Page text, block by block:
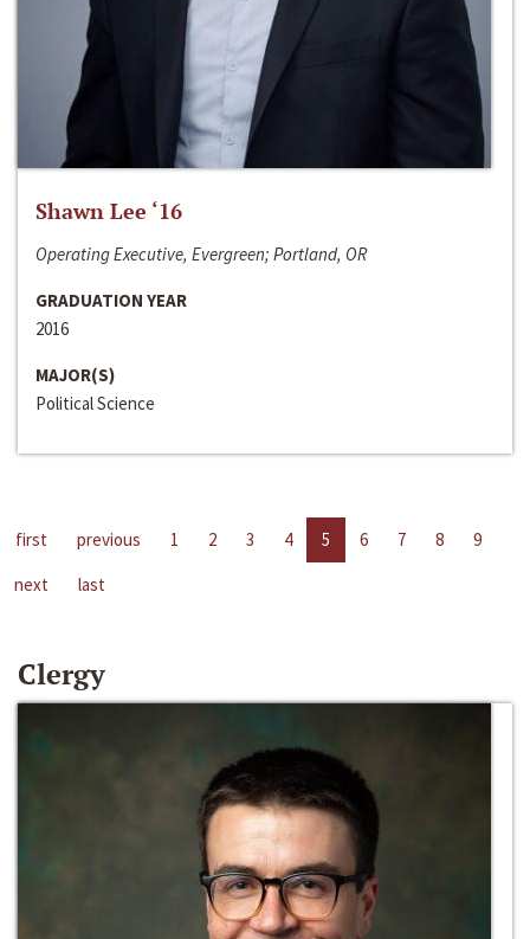
Shawn Lee ‘16
Operating Executive, Evergreen; Portland, OR
GRADUATION YEAR
2016
MAJOR(S)
Political Science
first previous 1 2 3 4 5 6 7 8
9
next
last
Clergy